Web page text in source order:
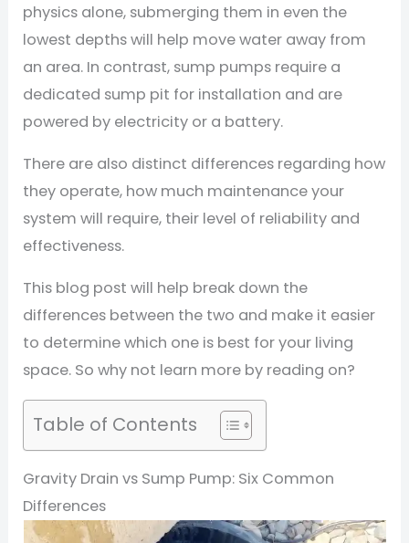
physics alone, submerging them in even the
lowest depths will help move water away from
an area. In contrast, sump pumps require a
dedicated sump pit for installation and are
powered by electricity or a battery.
There are also distinct differences regarding how
they operate, how much maintenance your
system will require, their level of reliability and
effectiveness.
This blog post will help break down the
differences between the two and make it easier
to determine which one is best for your living
space. So why not learn more by reading on?
Table of Contents
Gravity Drain vs Sump Pump: Six Common
Differences